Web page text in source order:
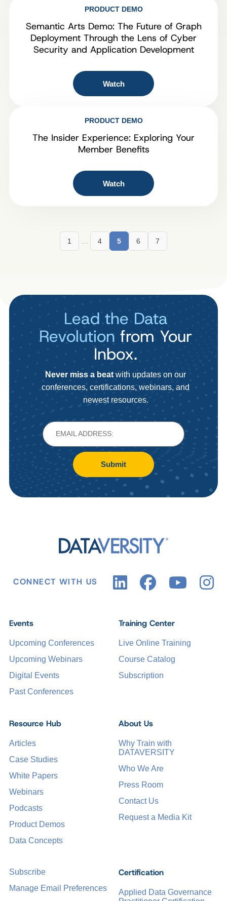
PRODUCT DEMO
Semantic Arts Demo: The Future of Graph
Deployment Through the Lens of Cyber
Security and Application Development
Watch
PRODUCT DEMO
The Insider Experience: Exploring Your
Member Benefits
Watch
1 … 4 5 6 7
Lead the Data
Revolution from Your
Inbox.
Never miss a beat with updates on our
conferences, certifications, webinars, and
newest resources.
Submit
CONNECT WITH US
Events
Upcoming Conferences
Upcoming Webinars
Digital Events
Past Conferences
Certification
Applied Data Governance
Training Center
Live Online Training
Course Catalog
Subscription
Resource Hub
Articles
Case Studies
White Papers
Webinars
Podcasts
Product Demos
Data Concepts
About Us
Why Train with
DATAVERSITY
Who We Are
Press Room
Contact Us
Request a Media Kit
Subscribe
Manage Email Preferences